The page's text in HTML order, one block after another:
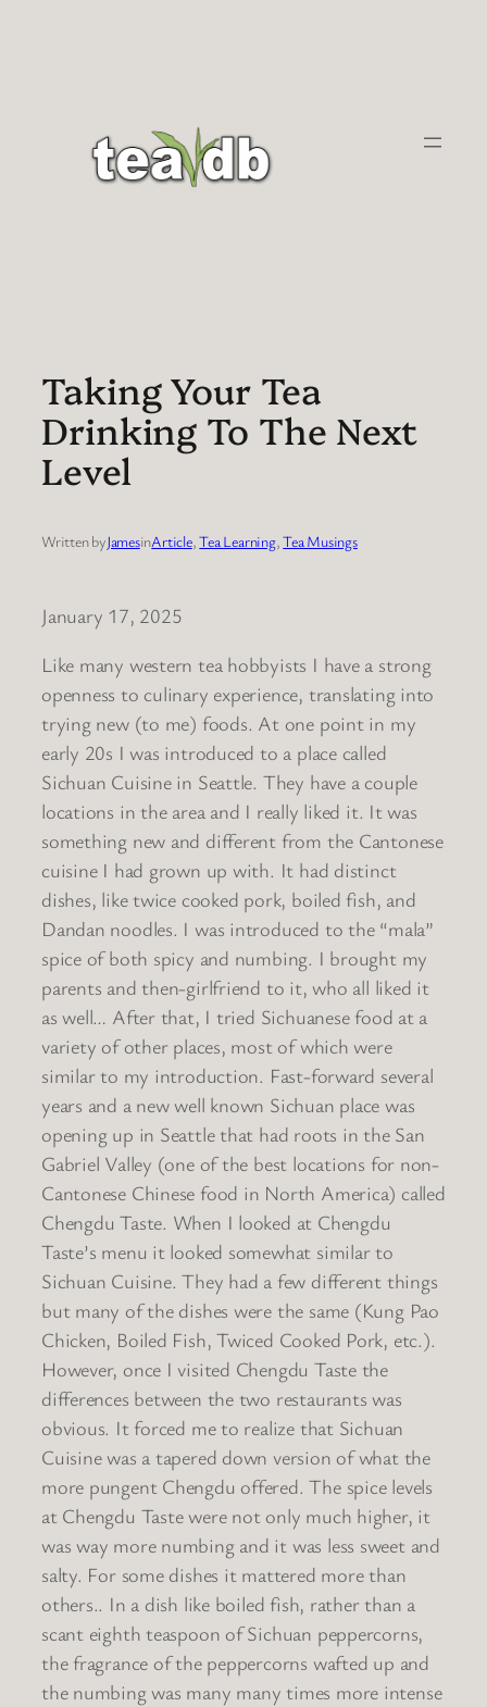
Taking Your Tea
Drinking To The Next
Level
Written byJamesinArticle, Tea Learning, Tea Musings
January 17, 2025
Like many western tea hobbyists I have a strong
openness to culinary experience, translating into
trying new (to me) foods. At one point in my
early 20s I was introduced to a place called
Sichuan Cuisine in Seattle. They have a couple
locations in the area and I really liked it. It was
something new and different from the Cantonese
cuisine I had grown up with. It had distinct
dishes, like twice cooked pork, boiled fish, and
Dandan noodles. I was introduced to the “mala”
spice of both spicy and numbing. I brought my
parents and then-girlfriend to it, who all liked it
as well… After that, I tried Sichuanese food at a
variety of other places, most of which were
similar to my introduction. Fast-forward several
years and a new well known Sichuan place was
opening up in Seattle that had roots in the San
Gabriel Valley (one of the best locations for non-
Cantonese Chinese food in North America) called
Chengdu Taste. When I looked at Chengdu
Taste’s menu it looked somewhat similar to
Sichuan Cuisine. They had a few different things
but many of the dishes were the same (Kung Pao
Chicken, Boiled Fish, Twiced Cooked Pork, etc.).
However, once I visited Chengdu Taste the
differences between the two restaurants was
obvious. It forced me to realize that Sichuan
Cuisine was a tapered down version of what the
more pungent Chengdu offered. The spice levels
at Chengdu Taste were not only much higher, it
was way more numbing and it was less sweet and
salty. For some dishes it mattered more than
others.. In a dish like boiled fish, rather than a
scant eighth teaspoon of Sichuan peppercorns,
the fragrance of the peppercorns wafted up and
the numbing was many many times more intense